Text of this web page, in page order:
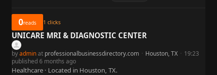
0reads 1 clicks
UNICARE MRI & DIAGNOSTIC CENTER
byadminat professionalbusinessdirectory.com · Houston, TX · 19:23
published 6 months ago
Healthcare · Located in Houston, TX.